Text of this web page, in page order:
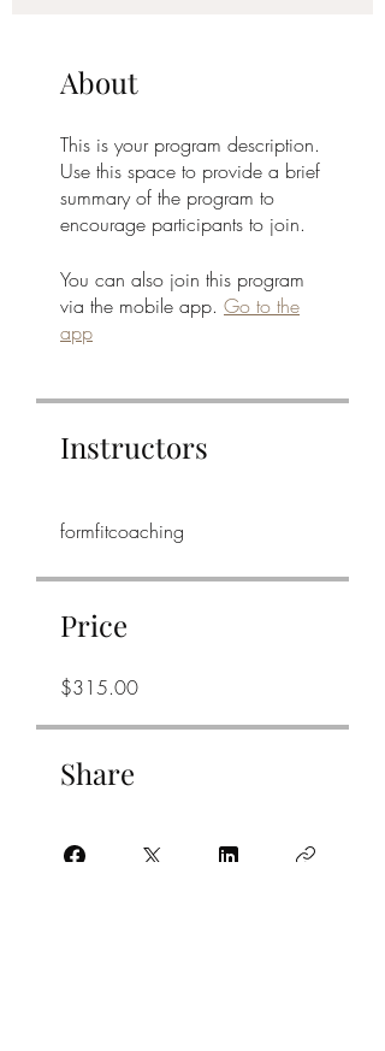
About
This is your program description.
Use this space to provide a brief
summary of the program to
encourage participants to join.
You can also join this program
via the mobile app. Go to the
app
Instructors
formfitcoaching
Price
$315.00
Share